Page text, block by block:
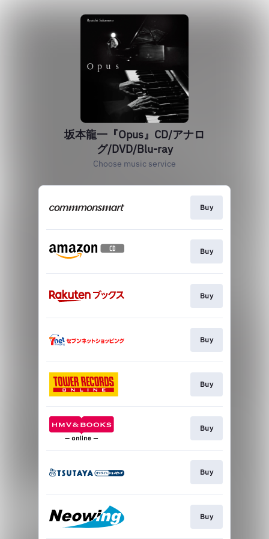
坂本龍一『Opus』CD/アナロ
グ/DVD/Blu-ray
Choose music service
Buy
Buy
Buy
Buy
Buy
Buy
Buy
Buy